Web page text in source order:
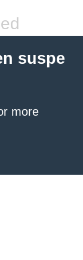
suspe
more